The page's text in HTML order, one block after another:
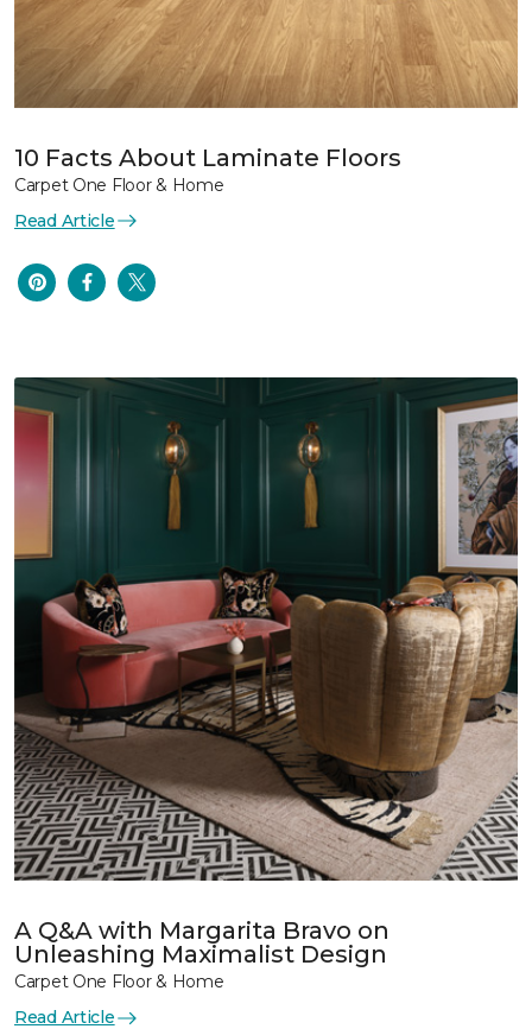
10 Facts About Laminate Floors
Carpet One Floor & Home
Read Article
A Q&A with Margarita Bravo on
Unleashing Maximalist Design
Carpet One Floor & Home
Read Article